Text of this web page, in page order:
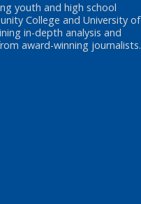
youth and high school
College and University of
in-depth analysis and
award-winning journalists.